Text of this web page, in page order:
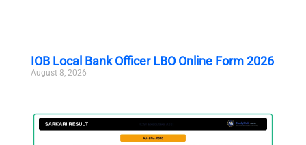
IOB Local Bank Officer LBO Online Form 2026
August 8, 2026